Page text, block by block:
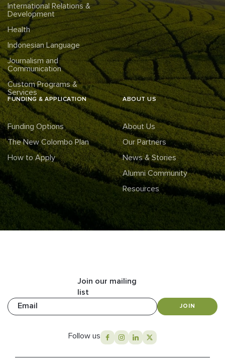
International Relations &
Development
Health
Indonesian Language
Journalism and
Communication
Custom Programs &
Services
FUNDING & APPLICATION
Funding Options
The New Colombo Plan
How to Apply
ABOUT US
About Us
Our Partners
News & Stories
Alumni Community
Resources
Join our mailing
list
Email
JOIN
Follow us